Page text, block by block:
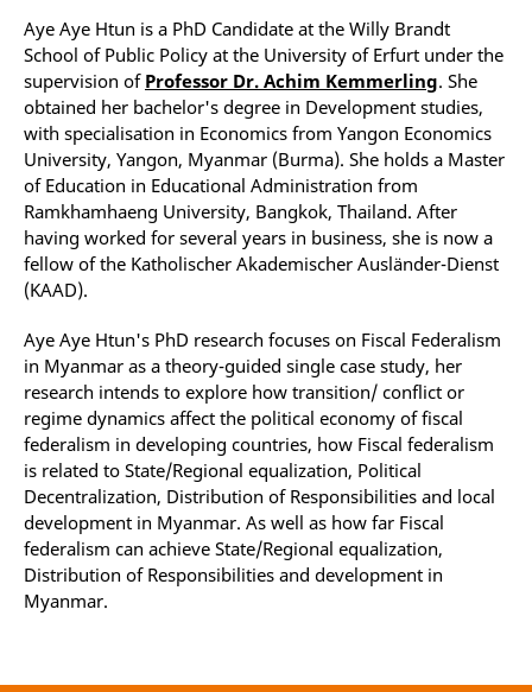
Aye Aye Htun is a PhD Candidate at the Willy Brandt
School of Public Policy at the University of Erfurt under the
supervision of Professor Dr. Achim Kemmerling. She
obtained her bachelor's degree in Development studies,
with specialisation in Economics from Yangon Economics
University, Yangon, Myanmar (Burma). She holds a Master
of Education in Educational Administration from
Ramkhamhaeng University, Bangkok, Thailand. After
having worked for several years in business, she is now a
fellow of the Katholischer Akademischer Ausländer-Dienst
(KAAD).
Aye Aye Htun's PhD research focuses on Fiscal Federalism
in Myanmar as a theory-guided single case study, her
research intends to explore how transition/ conflict or
regime dynamics affect the political economy of fiscal
federalism in developing countries, how Fiscal federalism
is related to State/Regional equalization, Political
Decentralization, Distribution of Responsibilities and local
development in Myanmar. As well as how far Fiscal
federalism can achieve State/Regional equalization,
Distribution of Responsibilities and development in
Myanmar.